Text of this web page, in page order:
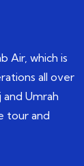
Air, which is
all over
Umrah
tour and